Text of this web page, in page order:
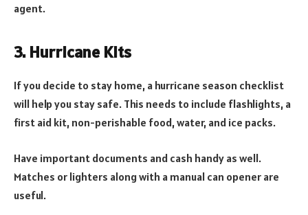
agent.
3. Hurricane Kits
If you decide to stay home, a hurricane season checklist
will help you stay safe. This needs to include flashlights, a
first aid kit, non-perishable food, water, and ice packs.
Have important documents and cash handy as well.
Matches or lighters along with a manual can opener are
useful.